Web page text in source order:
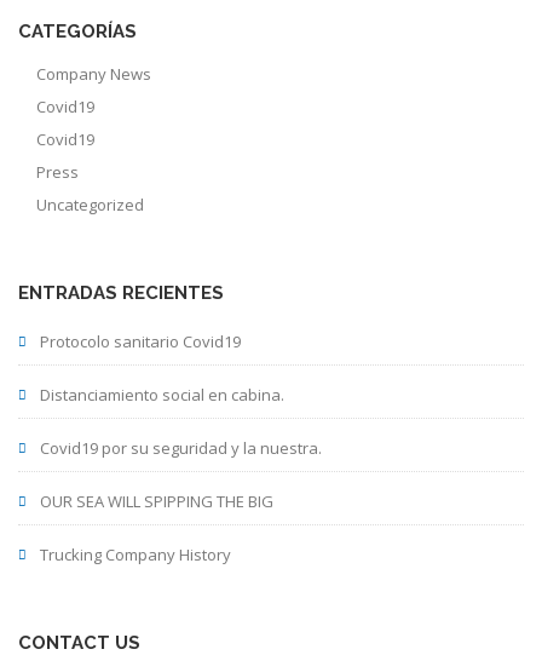
CATEGORÍAS
Company News
Covid19
Covid19
Press
Uncategorized
ENTRADAS RECIENTES
Protocolo sanitario Covid19
Distanciamiento social en cabina.
Covid19 por su seguridad y la nuestra.
OUR SEA WILL SPIPPING THE BIG
Trucking Company History
CONTACT US